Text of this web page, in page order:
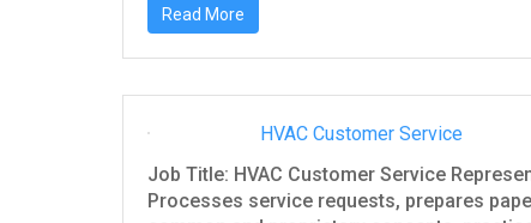
Read More
HVAC Customer Service
Job Title: HVAC Customer Service
Processes service requests, prepares